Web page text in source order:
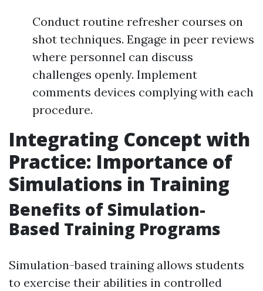
Conduct routine refresher courses on
shot techniques. Engage in peer reviews
where personnel can discuss
challenges openly. Implement
comments devices complying with each
procedure.
Integrating Concept with
Practice: Importance of
Simulations in Training
Benefits of Simulation-
Based Training Programs
Simulation-based training allows students
to exercise their abilities in controlled